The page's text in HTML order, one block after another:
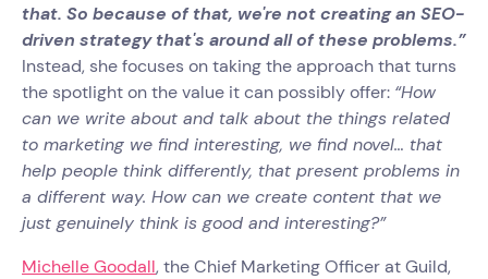
that. So because of that, we're not creating an SEO-
driven strategy that's around all of these problems.”
Instead, she focuses on taking the approach that turns
the spotlight on the value it can possibly offer: “How
can we write about and talk about the things related
to marketing we find interesting, we find novel… that
help people think differently, that present problems in
a different way. How can we create content that we
just genuinely think is good and interesting?”
Michelle Goodall, the Chief Marketing Officer at Guild,